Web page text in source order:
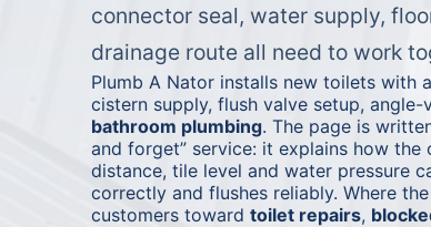
connector seal, water supply,
drainage route all need to work
Plumb A Nator installs new toilets with
cistern supply, flush valve setup,
bathroom plumbing. The page is
and forget” service: it explains how
distance, tile level and water pressure
correctly and flushes reliably. Where
customers toward toilet repairs,